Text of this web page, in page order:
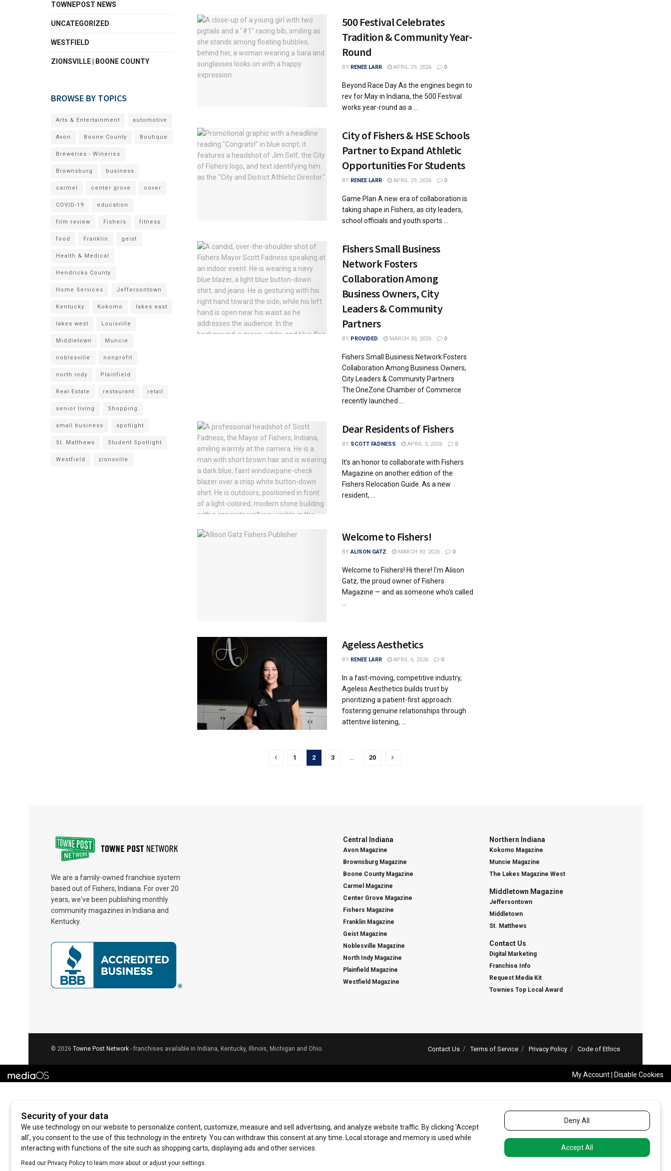
500 Festival Celebrates
Tradition & Community Year-
Round
BY RENEE LARR APRIL 29, 2026 0
Beyond Race Day As the engines begin to
rev for May in Indiana, the 500 Festival
works year-round as a ...
City of Fishers & HSE Schools
Partner to Expand Athletic
Opportunities For Students
BY RENEE LARR APRIL 29, 2026 0
Game Plan A new era of collaboration is
taking shape in Fishers, as city leaders,
school officials and youth sports ...
Fishers Small Business
Network Fosters
Collaboration Among
Business Owners, City
Leaders & Community
Partners
BY PROVIDED MARCH 30, 2026 0
Fishers Small Business Network Fosters
Collaboration Among Business Owners,
City Leaders & Community Partners
The OneZone Chamber of Commerce
recently launched ...
Dear Residents of Fishers
BY SCOTT FADNESS APRIL 3, 2026 0
It's an honor to collaborate with Fishers
Magazine on another edition of the
Fishers Relocation Guide. As a new
resident, ...
Welcome to Fishers!
BY ALISON GATZ MARCH 30, 2026 0
Welcome to Fishers! Hi there! I'm Alison
Gatz, the proud owner of Fishers
Magazine — and as someone who's called
Ageless Aesthetics
BY RENEE LARR APRIL 6, 2026 0
In a fast-moving, competitive industry,
Ageless Aesthetics builds trust by
prioritizing a patient-first approach:
fostering genuine relationships through
attentive listening, ...
1 2 3 20
TOWNEPOST NEWS
UNCATEGORIZED
WESTFIELD
ZIONSVILLE | BOONE COUNTY
BROWSE BY TOPICS
Arts & Entertainment automotive
Avon Boone County Boutique
Breweries - Wineries
Brownsburg business
carmel center grove cover
COVID-19 education
film review Fishers fitness
food Franklin geist
Health & Medical
Hendricks County
Home Services Jeffersontown
Kentucky Kokomo lakes east
lakes west Louisville
Middletown Muncie
noblesville nonprofit
north indy Plainfield
Real Estate restaurant retail
senior living Shopping
small business spotlight
St. Matthews Student Spotlight
Westfield zionsville
We are a family-owned franchise system
based out of Fishers, Indiana. For over 20
years, we've been publishing monthly
community magazines in Indiana and
Kentucky.
Central Indiana
Avon Magazine
Brownsburg Magazine
Boone County Magazine
Carmel Magazine
Center Grove Magazine
Fishers Magazine
Franklin Magazine
Geist Magazine
Noblesville Magazine
North Indy Magazine
Plainfield Magazine
Westfield Magazine
Northern Indiana
Kokomo Magazine
Muncie Magazine
The Lakes Magazine West
Middletown Magazine
Jeffersontown
Middletown
St. Matthews
Contact Us
Digital Marketing
Franchise Info
Request Media Kit
Townies Top Local Award
Contact Us Terms of Service Privacy Policy Code of Ethics
© 2026 Towne Post Network - franchises available in Indiana, Kentucky, Illinois, Michigan and Ohio.